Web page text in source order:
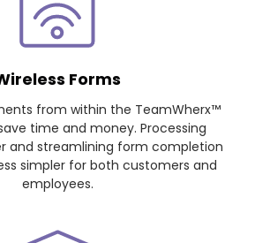
Forms
from within the TeamWherx™
time and money. Processing
and streamlining form completion
simpler for both customers and
employees.